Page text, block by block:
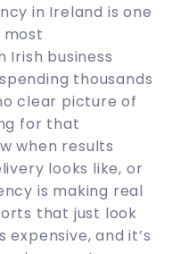
in Ireland is one
Irish business
thousands
clear picture of
for that
when results
looks like, or
is making real
that just look
expensive, and it’s